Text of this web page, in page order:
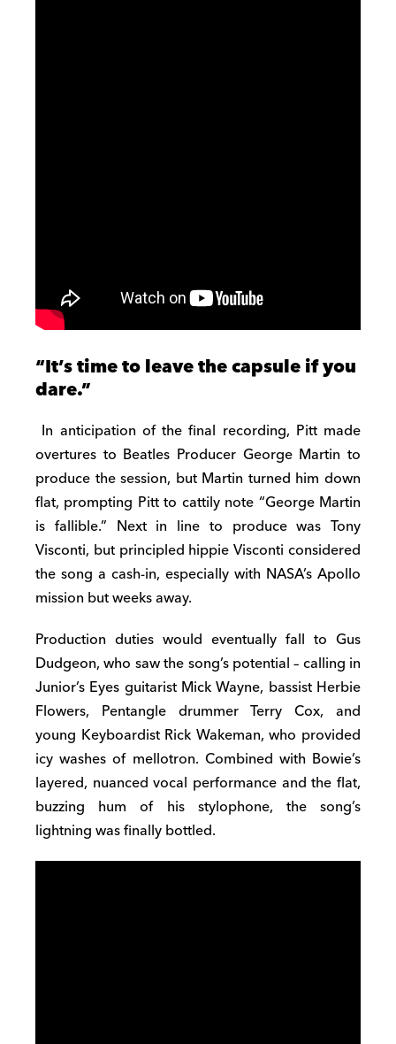
“It’s time to leave the capsule if you
dare.”
In anticipation of the final recording, Pitt made
overtures to Beatles Producer George Martin to
produce the session, but Martin turned him down
flat, prompting Pitt to cattily note “George Martin
is fallible.” Next in line to produce was Tony
Visconti, but principled hippie Visconti considered
the song a cash-in, especially with NASA’s Apollo
mission but weeks away.
Production duties would eventually fall to Gus
Dudgeon, who saw the song’s potential – calling in
Junior’s Eyes guitarist Mick Wayne, bassist Herbie
Flowers, Pentangle drummer Terry Cox, and
young Keyboardist Rick Wakeman, who provided
icy washes of mellotron. Combined with Bowie’s
layered, nuanced vocal performance and the flat,
buzzing hum of his stylophone, the song’s
lightning was finally bottled.